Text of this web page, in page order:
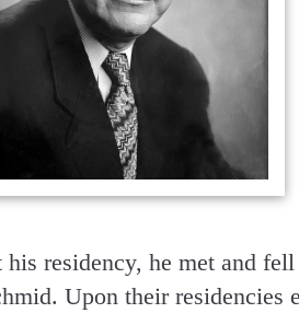
his residency, he met and
Upon their residencies